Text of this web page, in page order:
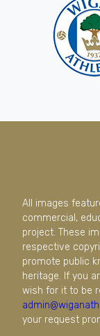
All images
commercial,
project. These
respective
promote public
heritage. If you
wish for it to be
your request